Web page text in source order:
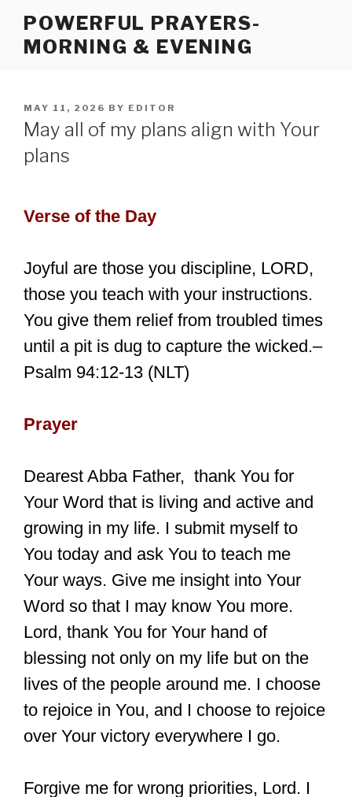
content
POWERFUL PRAYERS-
MORNING & EVENING
POSTED
ON
MAY 11, 2026 BY EDITOR
May all of my plans align with Your
plans
Verse of the Day
Joyful are those you discipline, LORD,
those you teach with your instructions.
You give them relief from troubled times
until a pit is dug to capture the wicked.–
Psalm 94:12-13 (NLT)
Prayer
Dearest Abba Father, thank You for
Your Word that is living and active and
growing in my life. I submit myself to
You today and ask You to teach me
Your ways. Give me insight into Your
Word so that I may know You more.
Lord, thank You for Your hand of
blessing not only on my life but on the
lives of the people around me. I choose
to rejoice in You, and I choose to rejoice
over Your victory everywhere I go.
Forgive me for wrong priorities, Lord. I